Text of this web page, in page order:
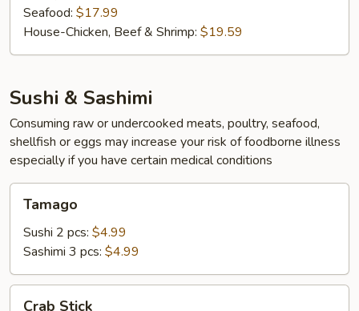
Seafood: $17.99
House-Chicken, Beef & Shrimp: $19.59
Sushi & Sashimi
Consuming raw or undercooked meats, poultry, seafood,
shellfish or eggs may increase your risk of foodborne illness
especially if you have certain medical conditions
Tamago
Sushi 2 pcs: $4.99
Sashimi 3 pcs: $4.99
Crab Stick